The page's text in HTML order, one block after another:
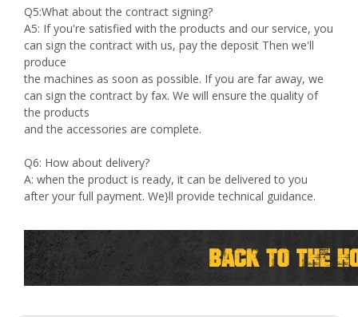
Q5:What about the contract signing?
A5: If you're satisfied with the products and our service, you
can sign the contract with us, pay the deposit Then we'll
produce
the machines as soon as possible. If you are far away, we
can sign the contract by fax. We will ensure the quality of
the products
and the accessories are complete.
Q6: How about delivery?
A: when the product is ready, it can be delivered to you
after your full payment. We}ll provide technical guidance.